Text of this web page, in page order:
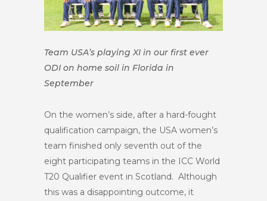
Team USA’s playing XI in our first ever
ODI on home soil in Florida in
September
On the women’s side, after a hard-fought
qualification campaign, the USA women’s
team finished only seventh out of the
eight participating teams in the ICC World
T20 Qualifier event in Scotland. Although
this was a disappointing outcome, it